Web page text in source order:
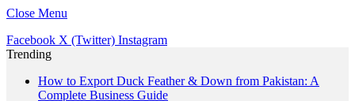
Close Menu
Facebook X (Twitter) Instagram
Trending
How to Export Duck Feather & Down from Pakistan: A
Complete Business Guide